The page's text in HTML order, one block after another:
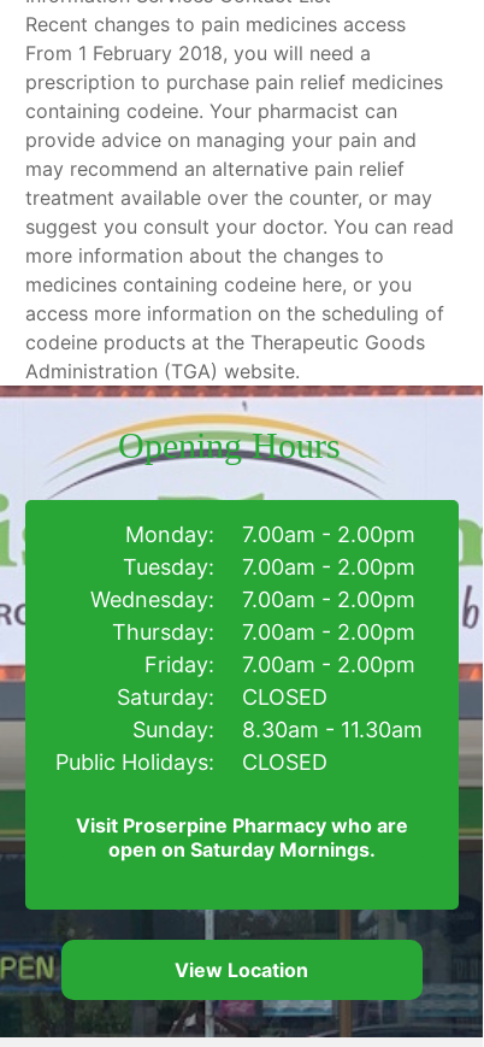
Recent changes to pain medicines access
From 1 February 2018, you will need a
prescription to purchase pain relief medicines
containing codeine. Your pharmacist can
provide advice on managing your pain and
may recommend an alternative pain relief
treatment available over the counter, or may
suggest you consult your doctor. You can read
more information about the changes to
medicines containing codeine here, or you
access more information on the scheduling of
codeine products at the Therapeutic Goods
Administration (TGA) website.
Visit Proserpine Pharmacy who are
open on Saturday Mornings.
View Location
7.00am - 2.00pm
7.00am - 2.00pm
7.00am - 2.00pm
7.00am - 2.00pm
7.00am - 2.00pm
CLOSED
8.30am - 11.30am
CLOSED
Monday:
Tuesday:
Wednesday:
Thursday:
Friday:
Saturday:
Sunday:
Public Holidays:
Opening Hours